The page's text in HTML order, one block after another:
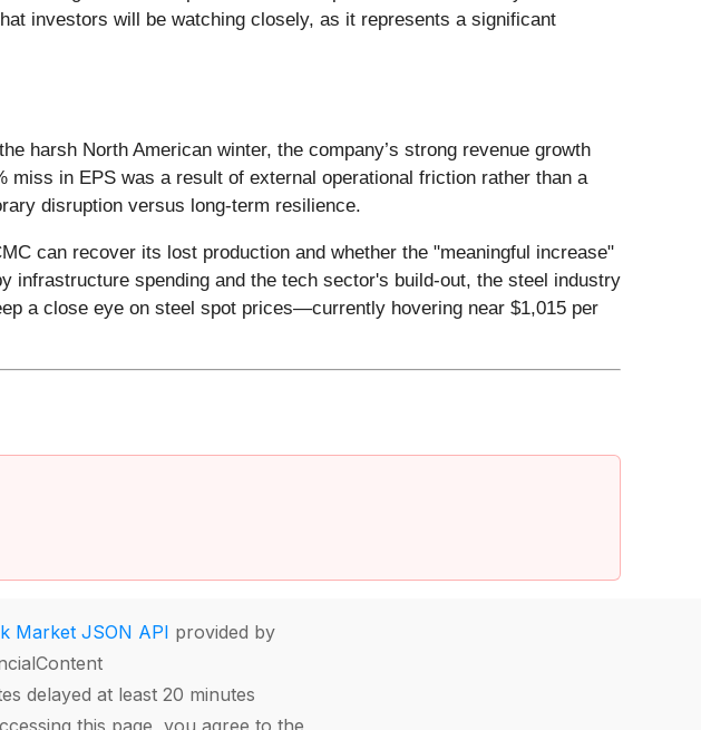
investors will be watching closely, as it represents a significant
harsh North American winter, the company’s strong revenue growth
in EPS was a result of external operational friction rather than a
disruption versus long-term resilience.
can recover its lost production and whether the "meaningful increase"
infrastructure spending and the tech sector's build-out, the steel industry
a close eye on steel spot prices—currently hovering near $1,015 per
Market JSON API provided by
delayed at least 20 minutes
this page, you agree to the